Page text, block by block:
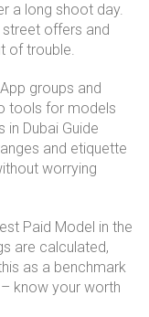
a long shoot day.
offers and
of trouble.
groups and
tools for models
in Dubai Guide
and etiquette
worrying
Paid Model in the
are calculated,
as a benchmark
know your worth